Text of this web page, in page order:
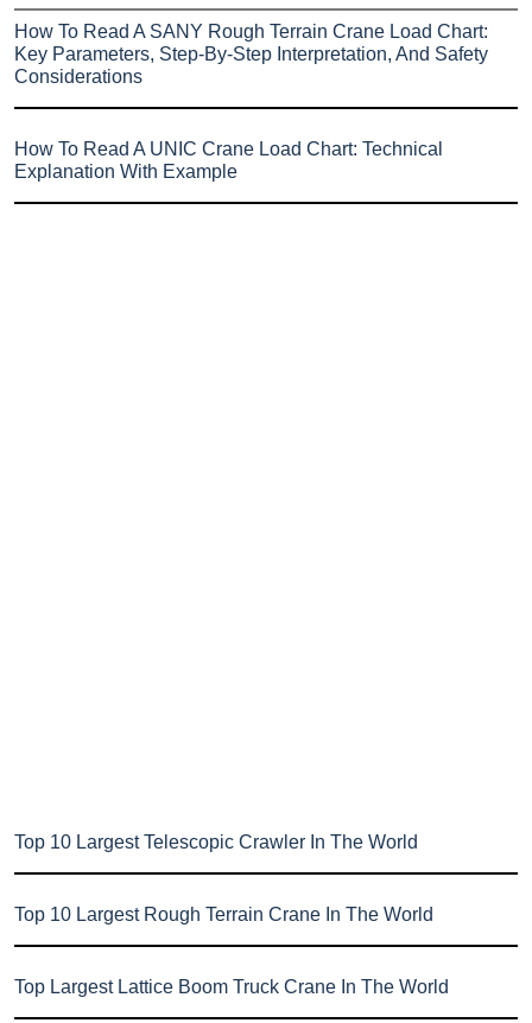
How To Read A SANY Rough Terrain Crane Load Chart:
Key Parameters, Step-By-Step Interpretation, And Safety
Considerations
How To Read A UNIC Crane Load Chart: Technical
Explanation With Example
Top 10 Largest Telescopic Crawler In The World
Top 10 Largest Rough Terrain Crane In The World
Top Largest Lattice Boom Truck Crane In The World